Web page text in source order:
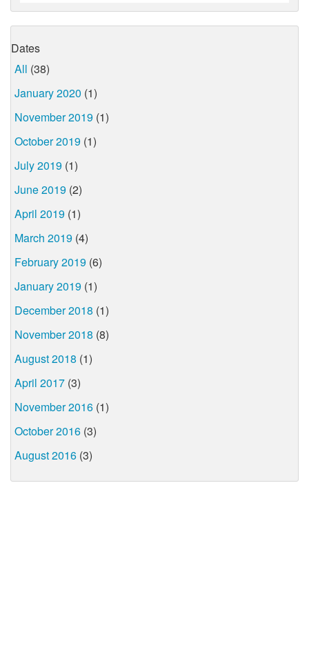
Dates
All (38)
January 2020 (1)
November 2019 (1)
October 2019 (1)
July 2019 (1)
June 2019 (2)
April 2019 (1)
March 2019 (4)
February 2019 (6)
January 2019 (1)
December 2018 (1)
November 2018 (8)
August 2018 (1)
April 2017 (3)
November 2016 (1)
October 2016 (3)
August 2016 (3)